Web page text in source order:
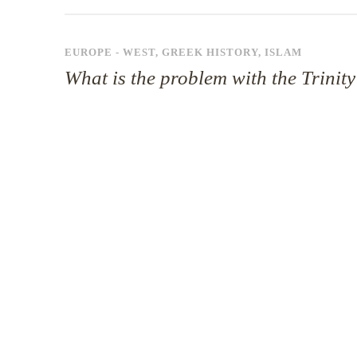
EUROPE - WEST, GREEK HISTORY, ISLAM
What is the problem with the